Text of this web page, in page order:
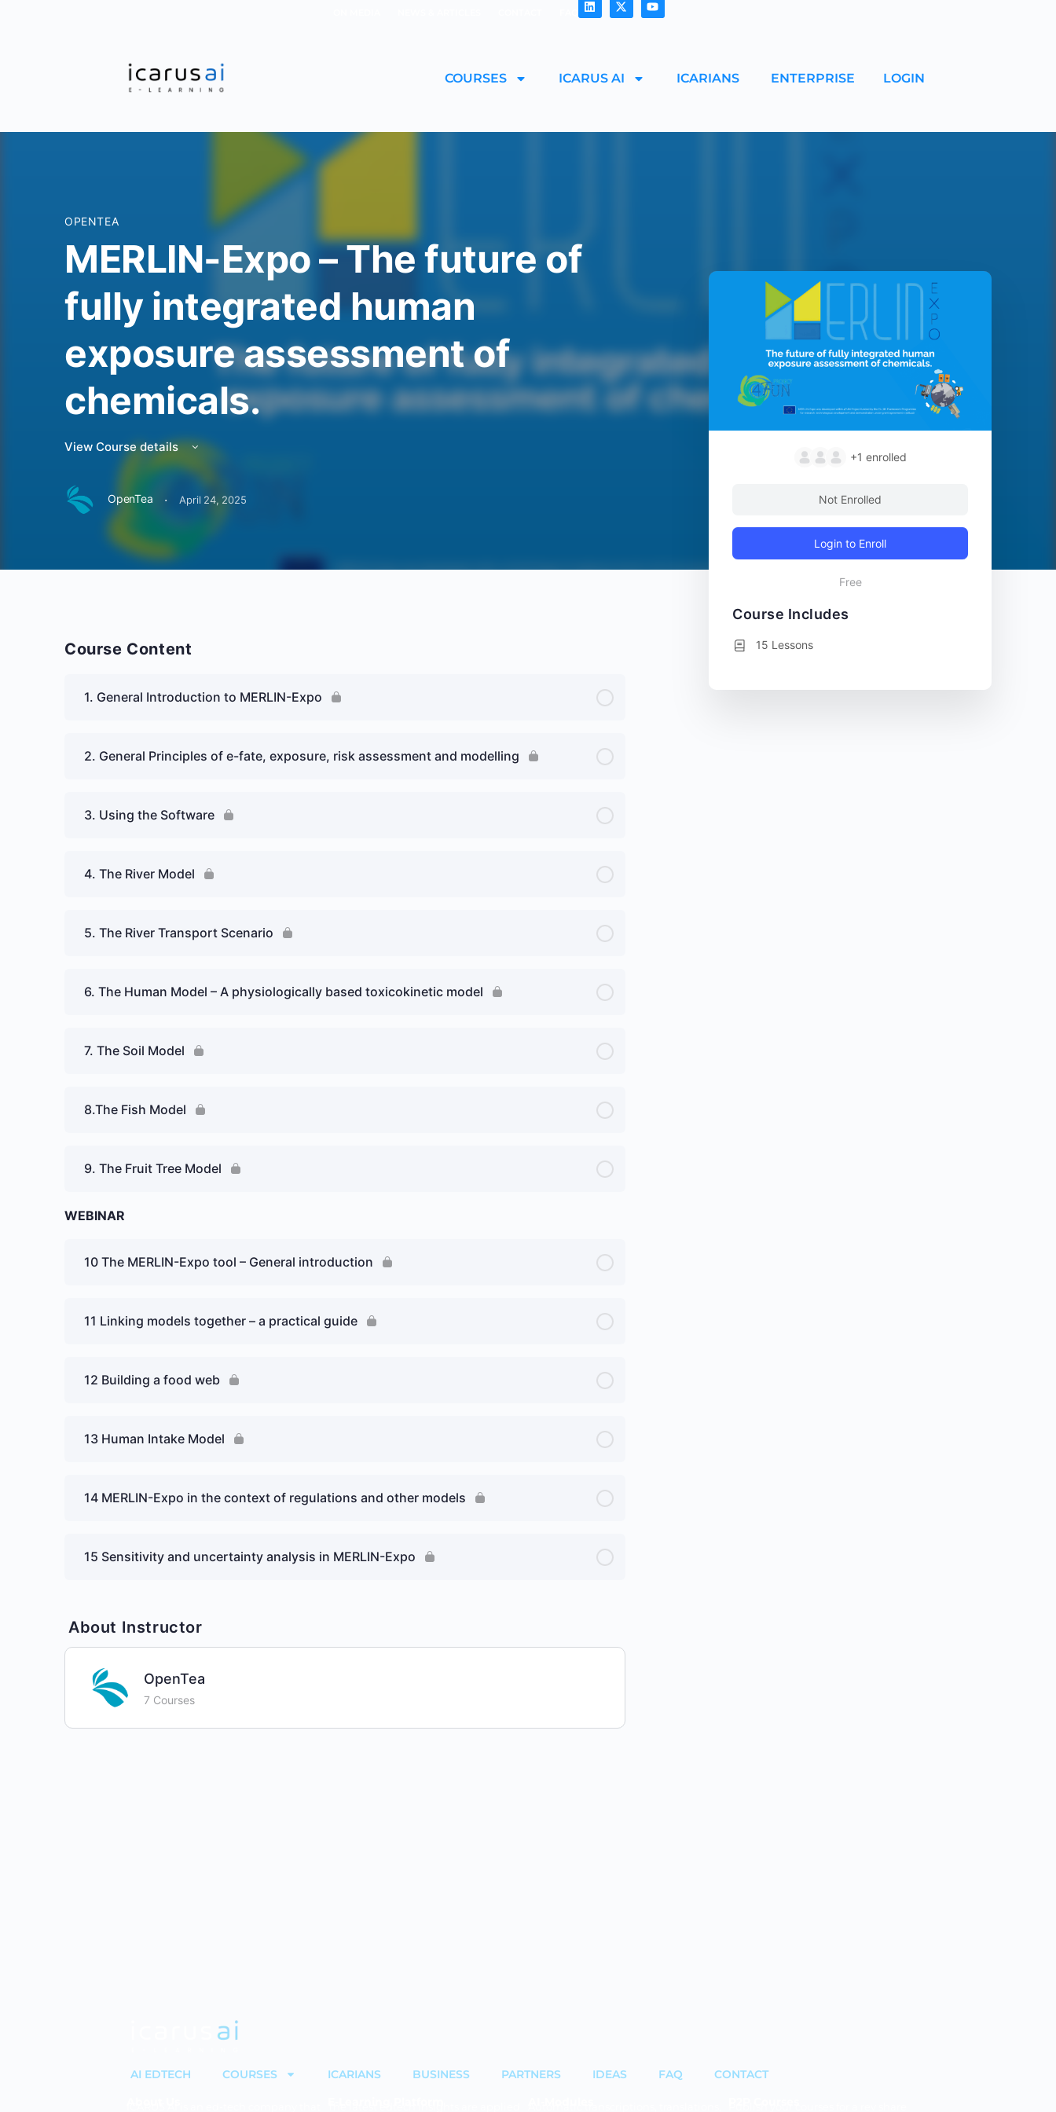
COURSES ICARUS AI ICARIANS ENTERPRISE LOGIN
OPENTEA
MERLIN-Expo – The future of
fully integrated human
exposure assessment of
chemicals.
View Course details
OpenTea · April 24, 2025
Course Content
1. General Introduction to MERLIN-Expo
2. General Principles of e-fate, exposure, risk assessment and modelling
3. Using the Software
4. The River Model
5. The River Transport Scenario
6. The Human Model – A physiologically based toxicokinetic model
7. The Soil Model
8.The Fish Model
9. The Fruit Tree Model
WEBINAR
10 The MERLIN-Expo tool – General introduction
11 Linking models together – a practical guide
12 Building a food web
13 Human Intake Model
14 MERLIN-Expo in the context of regulations and other models
15 Sensitivity and uncertainty analysis in MERLIN-Expo
About Instructor
OpenTea
7 Courses
+1 enrolled
Not Enrolled
Login to Enroll
Free
Course Includes
15 Lessons
AI EDTECH COURSES ICARIANS BUSINESS PARTNERS IDEAS FAQ
CONTACT